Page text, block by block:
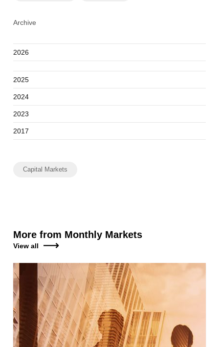
Archive
2026
2025
2024
2023
2017
Capital Markets
More from Monthly Markets
View all